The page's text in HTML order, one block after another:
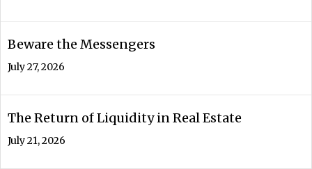
Beware the Messengers
July 27, 2026
The Return of Liquidity in Real Estate
July 21, 2026